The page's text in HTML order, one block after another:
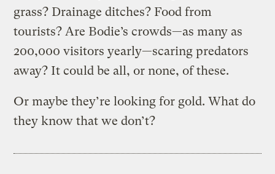
grass? Drainage ditches? Food from
tourists? Are Bodie’s crowds—as many as
200,000 visitors yearly—scaring predators
away? It could be all, or none, of these.
Or maybe they’re looking for gold. What do
they know that we don’t?